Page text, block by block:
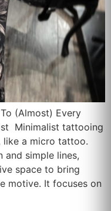
(Almost) Every
Minimalist tattooing
like a micro tattoo.
and simple lines,
space to bring
motive. It focuses on